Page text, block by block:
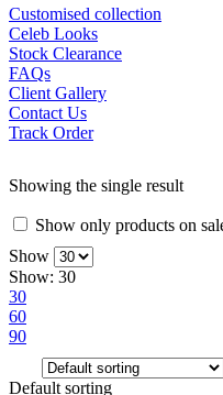
Customised collection
Celeb Looks
Stock Clearance
FAQs
Client Gallery
Contact Us
Track Order
Showing the single result
Show only products on
Show
Show: 30
30
60
90
Default sorting